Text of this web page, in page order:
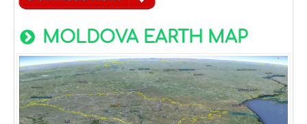
MOLDOVA EARTH MAP